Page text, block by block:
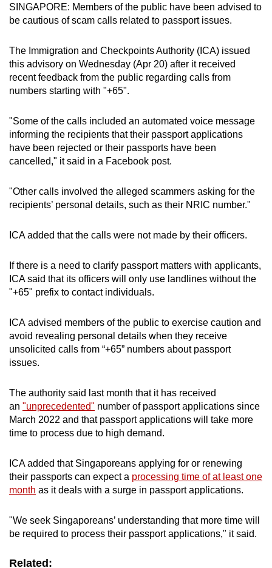
SINGAPORE: Members of the public have been advised to
be cautious of scam calls related to passport issues.
The Immigration and Checkpoints Authority (ICA) issued
this advisory on Wednesday (Apr 20) after it received
recent feedback from the public regarding calls from
numbers starting with "+65".
"Some of the calls included an automated voice message
informing the recipients that their passport applications
have been rejected or their passports have been
cancelled," it said in a Facebook post.
"Other calls involved the alleged scammers asking for the
recipients’ personal details, such as their NRIC number."
ICA added that the calls were not made by their officers.
If there is a need to clarify passport matters with applicants,
ICA said that its officers will only use landlines without the
"+65" prefix to contact individuals.
ICA advised members of the public to exercise caution and
avoid revealing personal details when they receive
unsolicited calls from “+65” numbers about passport
issues.
The authority said last month that it has received
an "unprecedented" number of passport applications since
March 2022 and that passport applications will take more
time to process due to high demand.
ICA added that Singaporeans applying for or renewing
their passports can expect a processing time of at least one
month as it deals with a surge in passport applications.
"We seek Singaporeans’ understanding that more time will
be required to process their passport applications," it said.
Related:
can
To
continue,
a
supported
browser
for
the
experience,
the
mobile
app.
Upgraded
but
still
issues?
Contact
us